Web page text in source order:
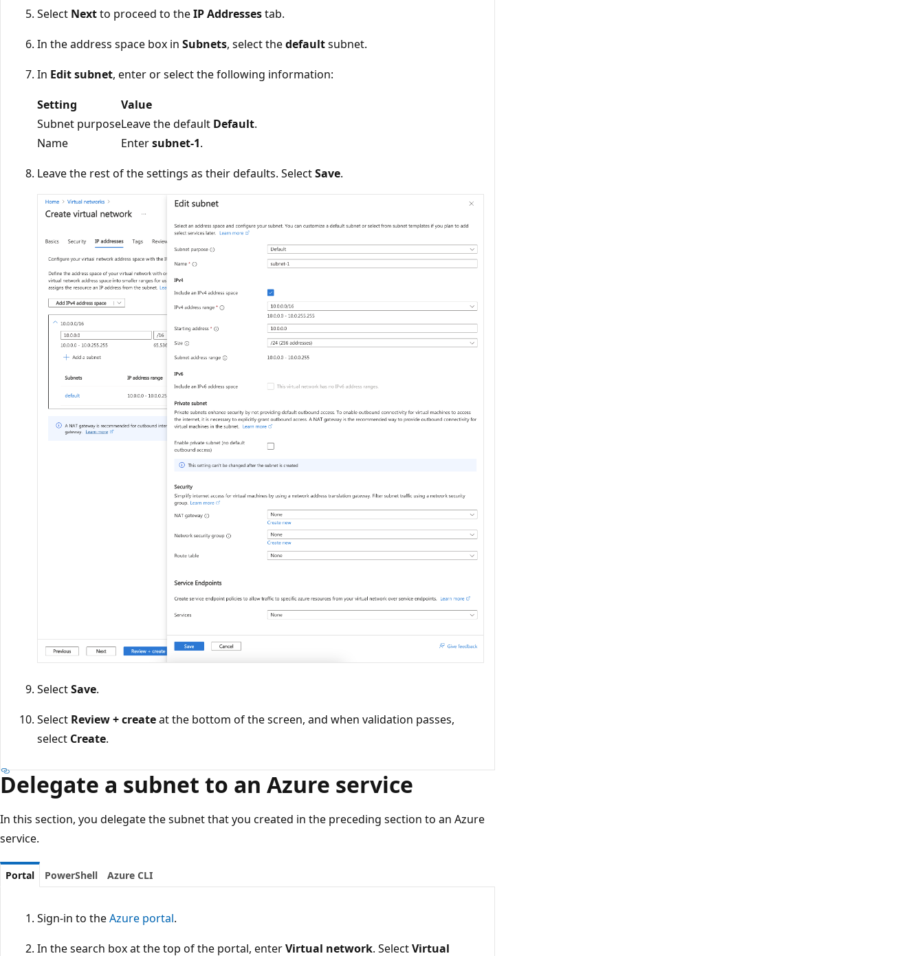
Select Nextto proceed to theIP Addressestab.
In the address space box in Subnets, select thedefaultsubnet.
In Edit subnet, enter or select the following information:
Setting
Value
Subnet purposeLeave the default Default.
Name
Entersubnet-1.
Leave the rest of the settings as their defaults. SelectSave.
SelectSave.
Select Review + createat the bottom of the screen, and when validation passes,
select Create.
Delegate a subnet to an Azure service
In this section, you delegate the subnet that you created in the preceding section to an Azure
service.
Portal PowerShell Azure CLI
Sign-in to theAzure portal.
In the search box at the top of the portal, enterVirtual network. SelectVirtual